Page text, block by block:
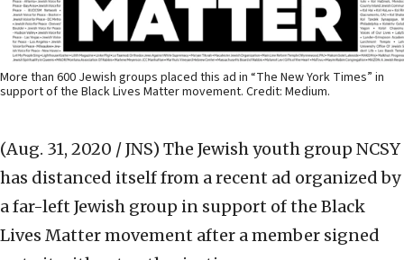
More than 600 Jewish groups placed this ad in “The New York Times” in
support of the Black Lives Matter movement. Credit: Medium.
(Aug. 31, 2020 / JNS) The Jewish youth group NCSY
has distanced itself from a recent ad organized by
a far-left Jewish group in support of the Black
Lives Matter movement after a member signed